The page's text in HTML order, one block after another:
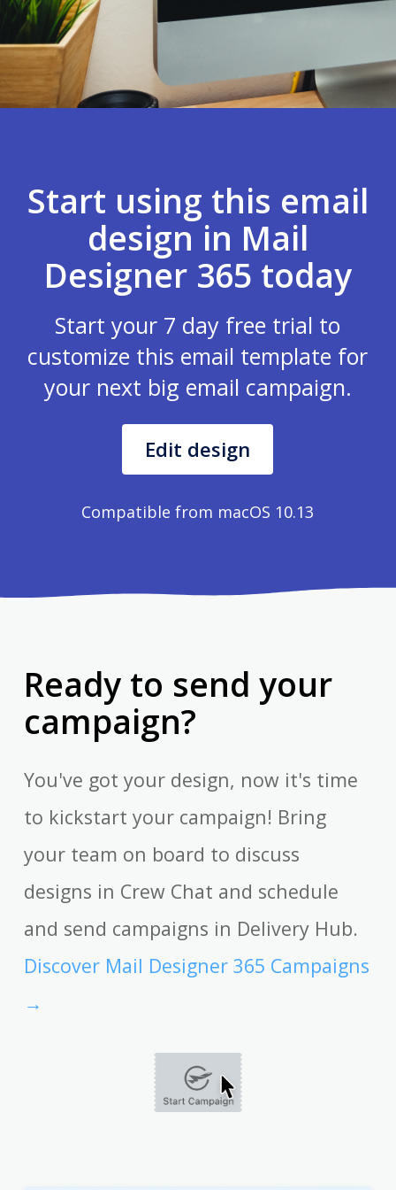
Start using this email
design in Mail
Designer 365 today
Start your 7 day free trial to
customize this email template for
your next big email campaign.
Edit design
Compatible from macOS 10.13
Ready to send your
campaign?
You've got your design, now it's time
to kickstart your campaign! Bring
your team on board to discuss
designs in Crew Chat and schedule
and send campaigns in Delivery Hub.
Discover Mail Designer 365 Campaigns
→